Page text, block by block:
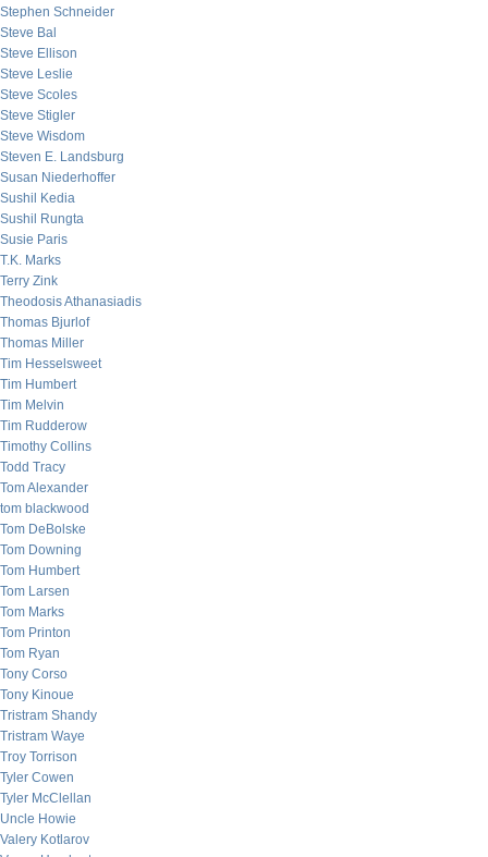
Stephen Schneider
Steve Bal
Steve Ellison
Steve Leslie
Steve Scoles
Steve Stigler
Steve Wisdom
Steven E. Landsburg
Susan Niederhoffer
Sushil Kedia
Sushil Rungta
Susie Paris
T.K. Marks
Terry Zink
Theodosis Athanasiadis
Thomas Bjurlof
Thomas Miller
Tim Hesselsweet
Tim Humbert
Tim Melvin
Tim Rudderow
Timothy Collins
Todd Tracy
Tom Alexander
tom blackwood
Tom DeBolske
Tom Downing
Tom Humbert
Tom Larsen
Tom Marks
Tom Printon
Tom Ryan
Tony Corso
Tony Kinoue
Tristram Shandy
Tristram Waye
Troy Torrison
Tyler Cowen
Tyler McClellan
Uncle Howie
Valery Kotlarov